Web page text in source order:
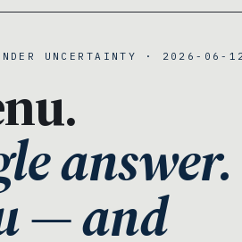
UNCERTAINTY · 2026-06-12
answer.
— and